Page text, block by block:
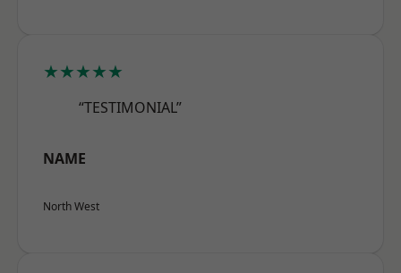
★★★★★
“TESTIMONIAL”
NAME
North West